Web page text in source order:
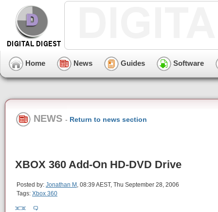
Home News Guides Software
NEWS - Return to news section
XBOX 360 Add-On HD-DVD Drive
Posted by: Jonathan M , 08:39 AEST, Thu September 28, 2006
Tags: Xbox 360